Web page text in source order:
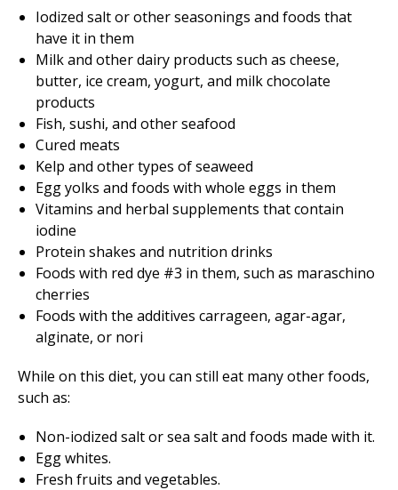
Iodized salt or other seasonings and foods that
have it in them
Milk and other dairy products such as cheese,
butter, ice cream, yogurt, and milk chocolate
products
Fish, sushi, and other seafood
Cured meats
Kelp and other types of seaweed
Egg yolks and foods with whole eggs in them
Vitamins and herbal supplements that contain
iodine
Protein shakes and nutrition drinks
Foods with red dye #3 in them, such as maraschino
cherries
Foods with the additives carrageen, agar-agar,
alginate, or nori
While on this diet, you can still eat many other foods,
such as:
Non-iodized salt or sea salt and foods made with it.
Egg whites.
Fresh fruits and vegetables.